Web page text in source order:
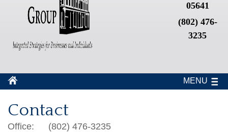
05641
(802) 476-
3235
MENU
Contact
Office:
(802) 476-3235